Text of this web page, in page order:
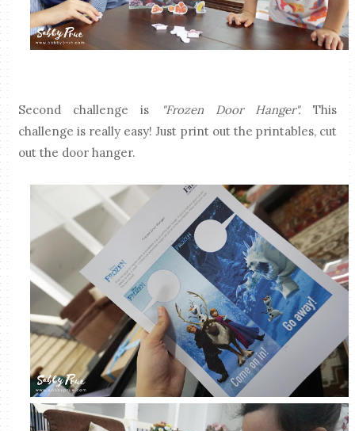
Second challenge is "Frozen Door Hanger".This
challenge is really easy! Just print out the printables, cut
out the door hanger.